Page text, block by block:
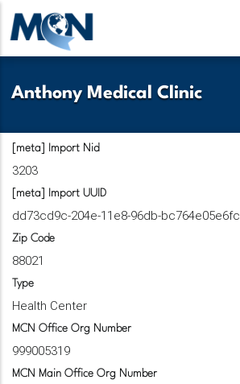
Pasar
contenido
Anthony Medical Clinic
[meta] Import Nid
3203
[meta] Import UUID
dd73cd9c-204e-11e8-96db-bc764e05e6fc
Zip Code
88021
Type
Health Center
MCN Office Org Number
999005319
MCN Main Office Org Number